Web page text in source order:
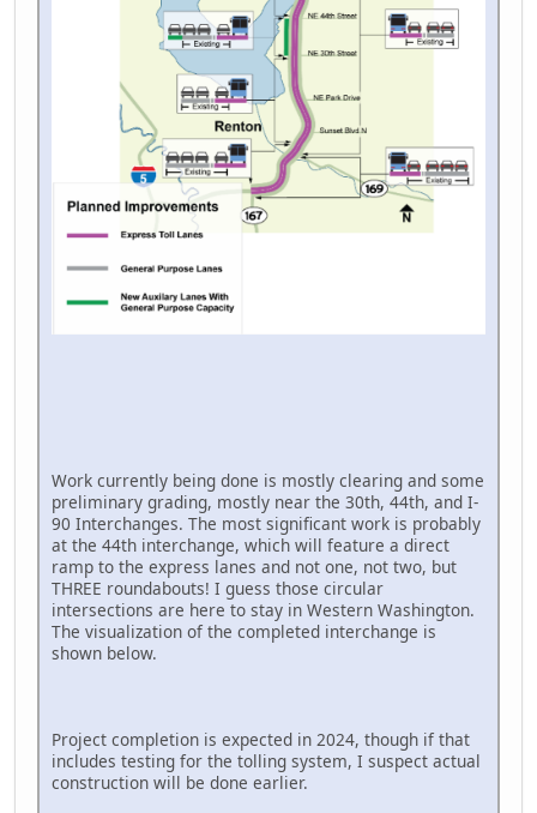
Work currently being done is mostly clearing and some
preliminary grading, mostly near the 30th, 44th, and I-
90 Interchanges. The most significant work is probably
at the 44th interchange, which will feature a direct
ramp to the express lanes and not one, not two, but
THREE roundabouts! I guess those circular
intersections are here to stay in Western Washington.
The visualization of the completed interchange is
shown below.
Project completion is expected in 2024, though if that
includes testing for the tolling system, I suspect actual
construction will be done earlier.